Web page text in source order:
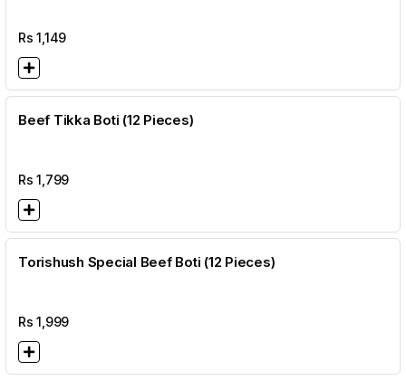
Rs1,149
Beef Tikka Boti (12 Pieces)
Rs1,799
Torishush Special Beef Boti (12 Pieces)
Rs1,999